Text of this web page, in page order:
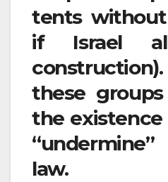
tents
if Israel
these groups
the existence
law.